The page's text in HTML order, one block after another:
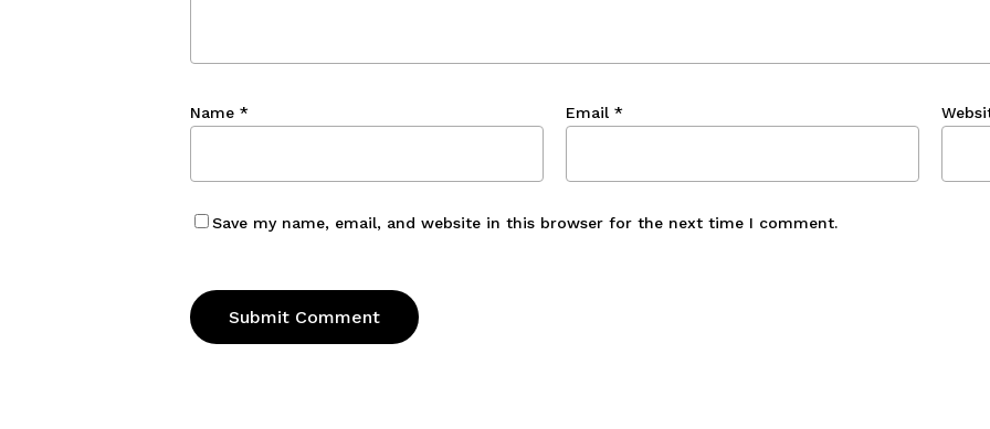
Name * Email *
Save my name, email, and website in this browser for the next time I comment.